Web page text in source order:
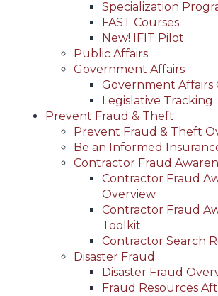
Specialization
FAST Courses
New! IFIT Pilot
Public Affairs
Government Affairs
Government Affairs
Legislative Tracking
Prevent Fraud & Theft
Prevent Fraud & Theft
Be an Informed
Contractor Fraud
Contractor Fraud
Overview
Contractor Fraud
Toolkit
Contractor Search
Disaster Fraud
Disaster Fraud
Fraud Resources